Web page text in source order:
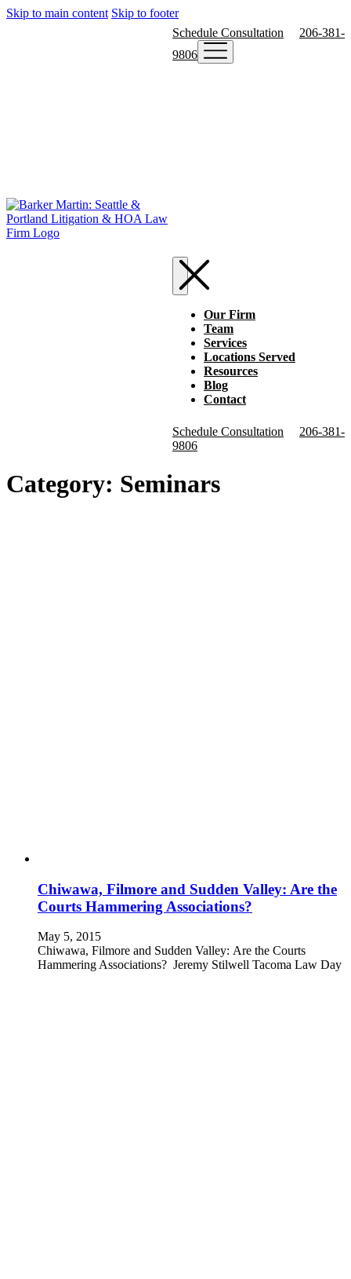
Skip to main content Skip to footer
Schedule Consultation
206-381-
9806
Our Firm
Team
Services
Locations Served
Resources
Blog
Contact
Schedule Consultation
206-381-
9806
Category: Seminars
Chiwawa, Filmore and Sudden Valley: Are the
Courts Hammering Associations?
May 5, 2015
Chiwawa, Filmore and Sudden Valley: Are the Courts
Hammering Associations? Jeremy Stilwell Tacoma Law Day